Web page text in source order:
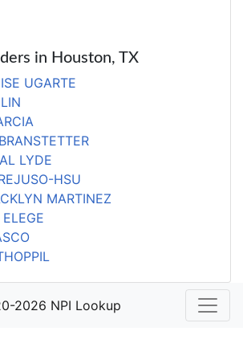
in Houston, TX
UGARTE
LYDE
HSU
MARTINEZ
2026 NPI Lookup